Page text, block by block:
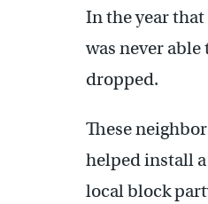
In the year
was never
dropped.
These
helped install
local block